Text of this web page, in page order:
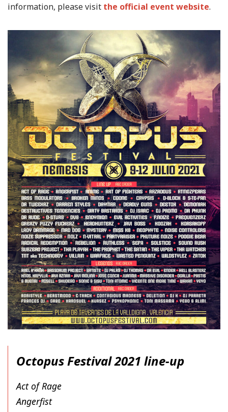
information, please visit the official event website.
Octopus Festival 2021 line-up
Act of Rage
Angerfist